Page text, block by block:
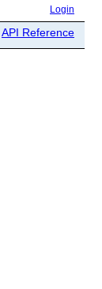
Login
API Reference